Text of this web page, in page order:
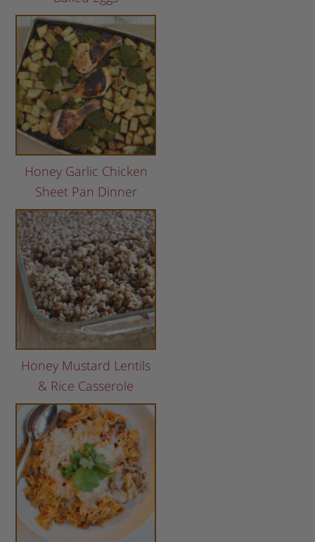
Honey Garlic Chicken
Sheet Pan Dinner
Honey Mustard Lentils
& Rice Casserole